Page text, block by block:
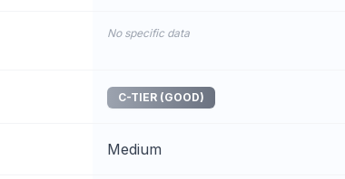
No specific data
C-TIER (GOOD)
Medium